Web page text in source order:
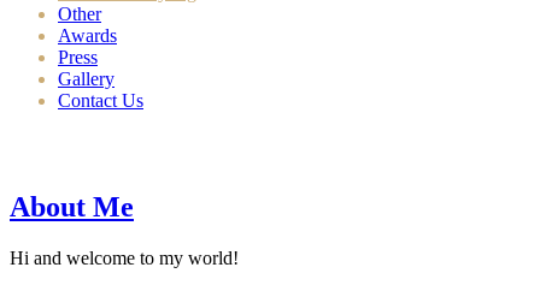
Other
Awards
Press
Gallery
Contact Us
About Me
Hi and welcome to my world!